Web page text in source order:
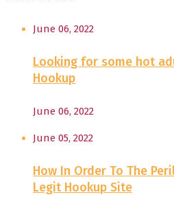
June 06, 2022
Looking for some hot
Hookup
June 06, 2022
June 05, 2022
How In Order To The
Legit Hookup Site